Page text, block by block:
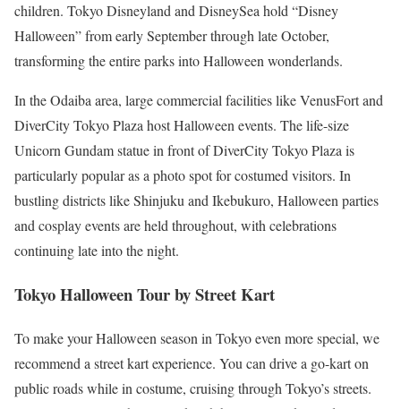
children. Tokyo Disneyland and DisneySea hold “Disney
Halloween” from early September through late October,
transforming the entire parks into Halloween wonderlands.
In the Odaiba area, large commercial facilities like VenusFort and
DiverCity Tokyo Plaza host Halloween events. The life-size
Unicorn Gundam statue in front of DiverCity Tokyo Plaza is
particularly popular as a photo spot for costumed visitors. In
bustling districts like Shinjuku and Ikebukuro, Halloween parties
and cosplay events are held throughout, with celebrations
continuing late into the night.
Tokyo Halloween Tour by Street Kart
To make your Halloween season in Tokyo even more special, we
recommend a street kart experience. You can drive a go-kart on
public roads while in costume, cruising through Tokyo’s streets.